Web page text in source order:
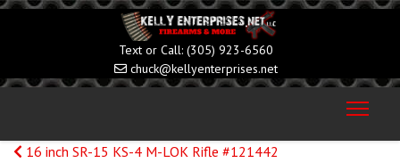
(305) 923-6560
chuck@kellyenterprises.net
16 inch SR-15 KS-4 M-LOK Rifle #121442